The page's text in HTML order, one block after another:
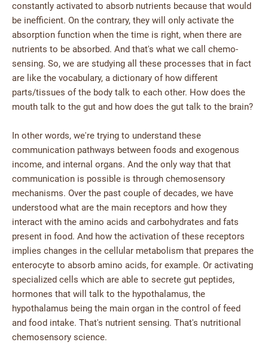
constantly activated to absorb nutrients because that would
be inefficient. On the contrary, they will only activate the
absorption function when the time is right, when there are
nutrients to be absorbed. And that's what we call chemo-
sensing. So, we are studying all these processes that in fact
are like the vocabulary, a dictionary of how different
parts/tissues of the body talk to each other. How does the
mouth talk to the gut and how does the gut talk to the brain?
In other words, we're trying to understand these
communication pathways between foods and exogenous
income, and internal organs. And the only way that that
communication is possible is through chemosensory
mechanisms. Over the past couple of decades, we have
understood what are the main receptors and how they
interact with the amino acids and carbohydrates and fats
present in food. And how the activation of these receptors
implies changes in the cellular metabolism that prepares the
enterocyte to absorb amino acids, for example. Or activating
specialized cells which are able to secrete gut peptides,
hormones that will talk to the hypothalamus, the
hypothalamus being the main organ in the control of feed
and food intake. That's nutrient sensing. That's nutritional
chemosensory science.